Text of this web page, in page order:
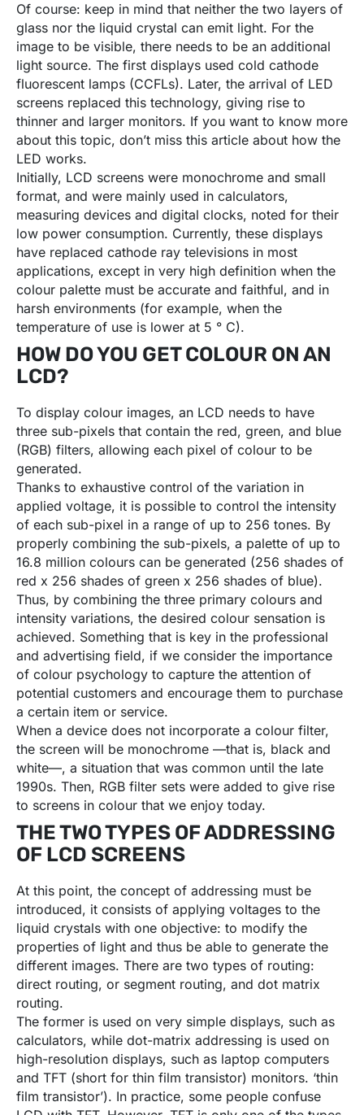
Of course: keep in mind that neither the two layers of
glass nor the liquid crystal can emit light. For the
image to be visible, there needs to be an additional
light source. The first displays used cold cathode
fluorescent lamps (CCFLs). Later, the arrival of LED
screens replaced this technology, giving rise to
thinner and larger monitors. If you want to know more
about this topic, don’t miss this article about how the
LED works.
Initially, LCD screens were monochrome and small
format, and were mainly used in calculators,
measuring devices and digital clocks, noted for their
low power consumption. Currently, these displays
have replaced cathode ray televisions in most
applications, except in very high definition when the
colour palette must be accurate and faithful, and in
harsh environments (for example, when the
temperature of use is lower at 5 ° C).
HOW DO YOU GET COLOUR ON AN
LCD?
To display colour images, an LCD needs to have
three sub-pixels that contain the red, green, and blue
(RGB) filters, allowing each pixel of colour to be
generated.
Thanks to exhaustive control of the variation in
applied voltage, it is possible to control the intensity
of each sub-pixel in a range of up to 256 tones. By
properly combining the sub-pixels, a palette of up to
16.8 million colours can be generated (256 shades of
red x 256 shades of green x 256 shades of blue).
Thus, by combining the three primary colours and
intensity variations, the desired colour sensation is
achieved. Something that is key in the professional
and advertising field, if we consider the importance
of colour psychology to capture the attention of
potential customers and encourage them to purchase
a certain item or service.
When a device does not incorporate a colour filter,
the screen will be monochrome —that is, black and
white—, a situation that was common until the late
1990s. Then, RGB filter sets were added to give rise
to screens in colour that we enjoy today.
THE TWO TYPES OF ADDRESSING
OF LCD SCREENS
At this point, the concept of addressing must be
introduced, it consists of applying voltages to the
liquid crystals with one objective: to modify the
properties of light and thus be able to generate the
different images. There are two types of routing:
direct routing, or segment routing, and dot matrix
routing.
The former is used on very simple displays, such as
calculators, while dot-matrix addressing is used on
high-resolution displays, such as laptop computers
and TFT (short for thin film transistor) monitors. ‘thin
film transistor’). In practice, some people confuse